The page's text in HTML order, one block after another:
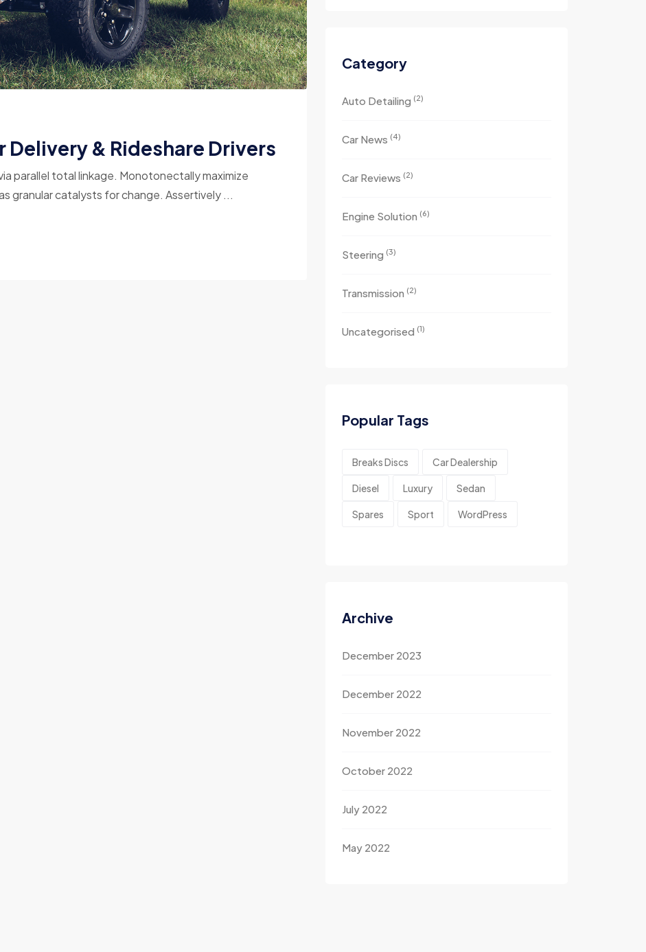
& Rideshare Drivers
parallel total linkage. Monotonectally maximize
granular catalysts for change. Assertively ...
Category
Auto Detailing (2)
Car News (4)
Car Reviews (2)
Engine Solution (6)
Steering (3)
Transmission (2)
Uncategorised (1)
Popular Tags
Breaks Discs Car Dealership
Diesel Luxury Sedan
Spares Sport WordPress
Archive
December 2023
December 2022
November 2022
October 2022
July 2022
May 2022